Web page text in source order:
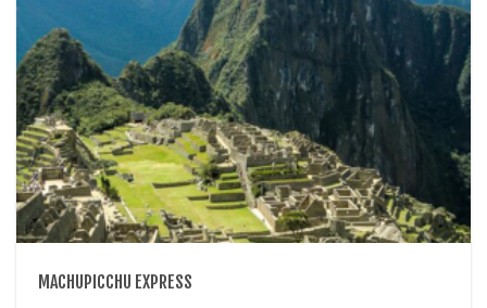
MACHUPICCHU EXPRESS